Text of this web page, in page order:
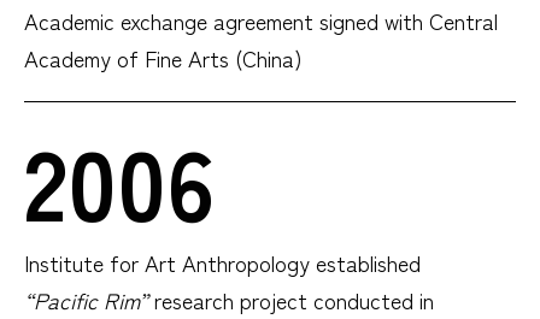
Academic exchange agreement signed with Central
Academy of Fine Arts (China)
2006
Institute for Art Anthropology established
“Pacific Rim”research project conducted in